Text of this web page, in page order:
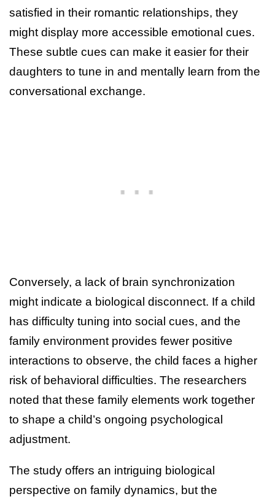
satisfied in their romantic relationships, they
might display more accessible emotional cues.
These subtle cues can make it easier for their
daughters to tune in and mentally learn from the
conversational exchange.
Conversely, a lack of brain synchronization
might indicate a biological disconnect. If a child
has difficulty tuning into social cues, and the
family environment provides fewer positive
interactions to observe, the child faces a higher
risk of behavioral difficulties. The researchers
noted that these family elements work together
to shape a child’s ongoing psychological
adjustment.
The study offers an intriguing biological
perspective on family dynamics, but the